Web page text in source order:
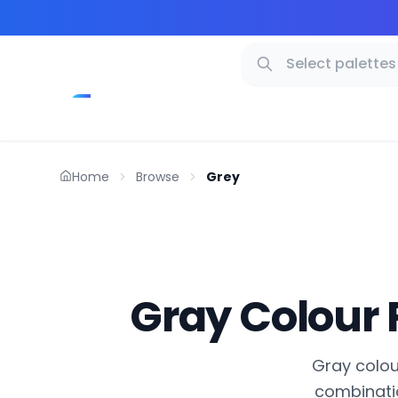
Home Browse Grey
Gray Colour
Gray